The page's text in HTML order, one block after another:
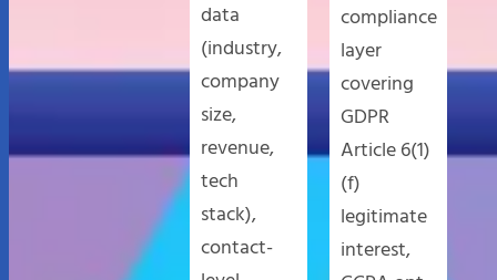
data
(industry,
company
size,
revenue,
tech
stack),
contact-
compliance
layer
covering
GDPR
Article 6(1)
(f)
legitimate
interest,